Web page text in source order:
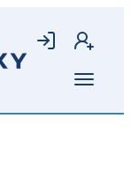
Login Join
Open